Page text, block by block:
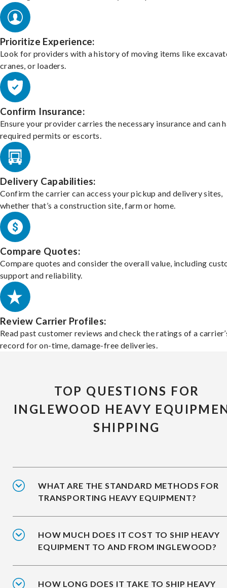
Prioritize Experience:
Look for providers with a history of moving items like
cranes, or loaders.
Confirm Insurance:
Ensure your provider carries the necessary insurance and can
required permits or escorts.
Delivery Capabilities:
Confirm the carrier can access your pickup and delivery sites,
whether that’s a construction site, farm or home.
Compare Quotes:
Compare quotes and consider the overall value, including
support and reliability.
Review Carrier Profiles:
Read past customer reviews and check the ratings of a
record for on-time, damage-free deliveries.
TOP QUESTIONS FOR
INGLEWOOD HEAVY
SHIPPING
WHAT ARE THE STANDARD METHODS FOR
TRANSPORTING HEAVY EQUIPMENT?
HOW MUCH DOES IT COST TO SHIP HEAVY
EQUIPMENT TO AND FROM INGLEWOOD?
HOW LONG DOES IT TAKE TO SHIP HEAVY